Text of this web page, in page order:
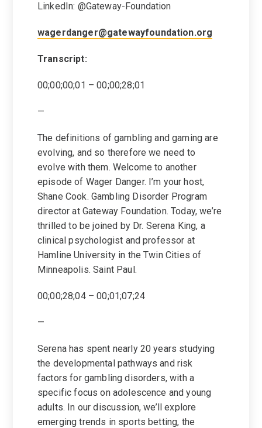
LinkedIn: @Gateway-Foundation
wagerdanger@gatewayfoundation.org
Transcript:
00;00;00;01 – 00;00;28;01
—
The definitions of gambling and gaming are
evolving, and so therefore we need to
evolve with them. Welcome to another
episode of Wager Danger. I’m your host,
Shane Cook. Gambling Disorder Program
director at Gateway Foundation. Today, we’re
thrilled to be joined by Dr. Serena King, a
clinical psychologist and professor at
Hamline University in the Twin Cities of
Minneapolis. Saint Paul.
00;00;28;04 – 00;01;07;24
—
Serena has spent nearly 20 years studying
the developmental pathways and risk
factors for gambling disorders, with a
specific focus on adolescence and young
adults. In our discussion, we’ll explore
emerging trends in sports betting, the